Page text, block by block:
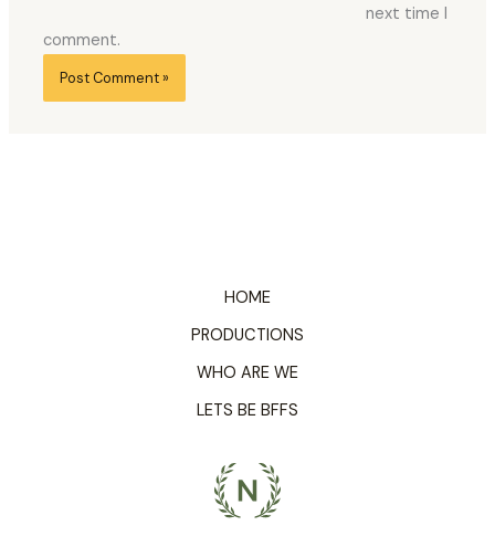
next time I
comment.
HOME
PRODUCTIONS
WHO ARE WE
LETS BE BFFS